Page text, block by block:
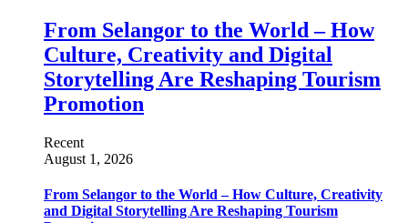
From Selangor to the World – How
Culture, Creativity and Digital
Storytelling Are Reshaping Tourism
Promotion
Recent
August 1, 2026
From Selangor to the World – How Culture, Creativity
and Digital Storytelling Are Reshaping Tourism